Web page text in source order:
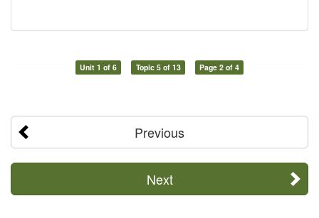
Unit 1 of 6 Topic 5 of 13 Page 2 of 4
Previous
Next